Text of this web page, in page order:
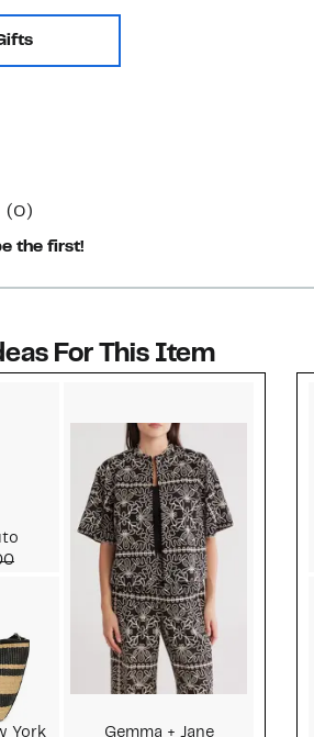
(0)
the first!
For This Item
Price $19.99
Comparable value $89.00
York
Gemma + Jane